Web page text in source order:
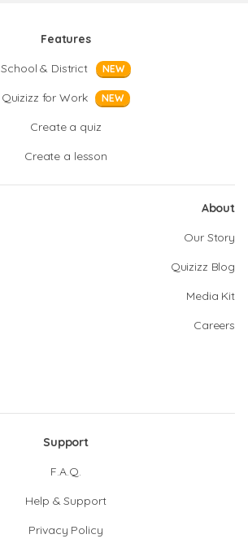
Features
School & District
NEW
Quizizz for Work NEW
Create a quiz
Create a lesson
About
Our Story
Quizizz Blog
Media Kit
Careers
Support
F.A.Q.
Help & Support
Privacy Policy